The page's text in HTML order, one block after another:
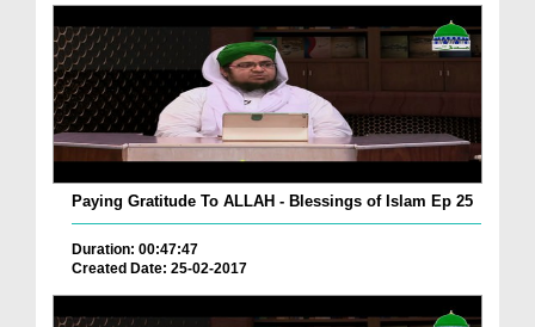
Paying Gratitude To ALLAH - Blessings of Islam Ep 25
Duration: 00:47:47
Created Date: 25-02-2017